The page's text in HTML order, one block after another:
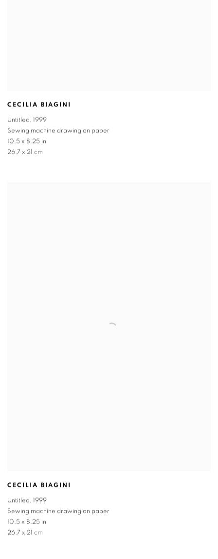
CECILIA BIAGINI
Untitled, 1999
Sewing machine drawing on paper
10.5 x 8.25 in
26.7 x 21 cm
CECILIA BIAGINI
Untitled, 1999
Sewing machine drawing on paper
10.5 x 8.25 in
26.7 x 21 cm